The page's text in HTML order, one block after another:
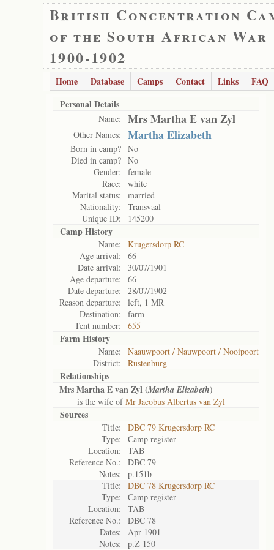
British Concentration
of the South African War
1900-1902
Home Database Camps Contact Links
FAQ
Personal Details
Name: Mrs Martha E van Zyl
Other Names: Martha Elizabeth
Born in camp? No
Died in camp? No
Gender:
female
Race:
white
Marital status:
married
Nationality:
Transvaal
Unique ID:
145200
Camp History
Name:
Krugersdorp RC
Age arrival:
66
Date arrival:
30/07/1901
Age departure:
66
Date departure:
28/07/1902
Reason departure:
left, 1 MR
Destination:
farm
Tent number:
655
Farm History
Name:
Naauwpoort / Nauwpoort / Nooipoort
District:
Rustenburg
Relationships
Mrs Martha E van Zyl (Martha Elizabeth)
is the wife ofMr Jacobus Albertus van Zyl
Sources
Title:
DBC 79 Krugersdorp RC
Type:
Camp register
Location:
TAB
Reference No.:
DBC 79
Notes:
p.151b
Title:
DBC 78 Krugersdorp RC
Type:
Camp register
Location:
TAB
Reference No.:
DBC 78
Dates:
Apr 1901-
Notes:
p.Z 150